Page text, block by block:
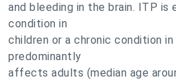
and bleeding in the brain. ITP is
condition in
children or a chronic condition
predominantly
affects adults (median age